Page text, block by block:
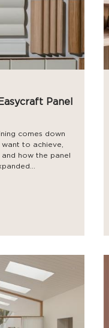
Panel
comes down
to achieve,
how the panel